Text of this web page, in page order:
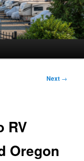
Next →
RV
Oregon